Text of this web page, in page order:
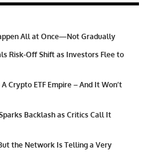
All at Once—Not Gradually
Risk-Off Shift as Investors Flee to
Crypto ETF Empire – And It Won’t
Backlash as Critics Call It
the Network Is Telling a Very